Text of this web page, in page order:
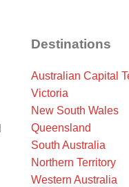
Destinations
Australian Capital
Victoria
New South Wales
Queensland
South Australia
Northern Territory
Western Australia